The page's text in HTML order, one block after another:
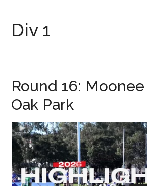
Div 1
Round 16:
Oak Park